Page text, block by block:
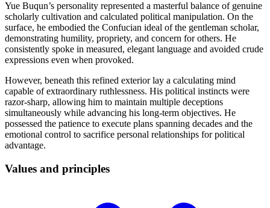
Yue Buqun’s personality represented a masterful balance of genuine
scholarly cultivation and calculated political manipulation. On the
surface, he embodied the Confucian ideal of the gentleman scholar,
demonstrating humility, propriety, and concern for others. He
consistently spoke in measured, elegant language and avoided crude
expressions even when provoked.
However, beneath this refined exterior lay a calculating mind
capable of extraordinary ruthlessness. His political instincts were
razor-sharp, allowing him to maintain multiple deceptions
simultaneously while advancing his long-term objectives. He
possessed the patience to execute plans spanning decades and the
emotional control to sacrifice personal relationships for political
advantage.
Values and principles